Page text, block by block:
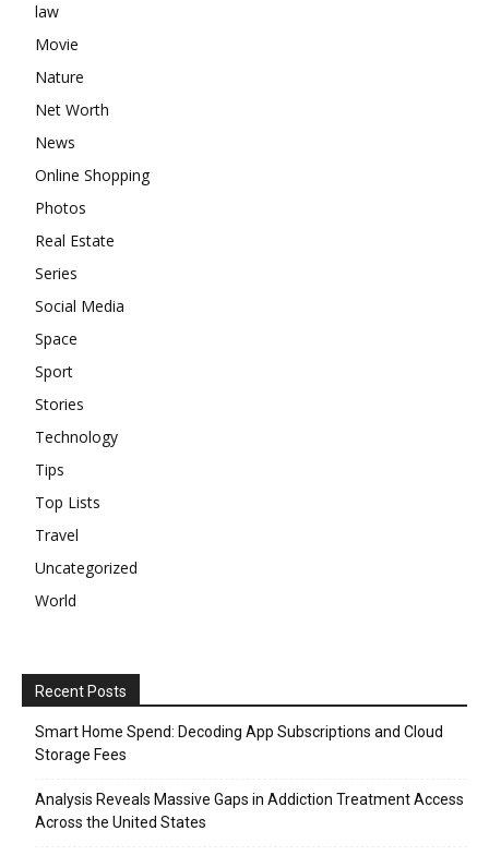
law
Movie
Nature
Net Worth
News
Online Shopping
Photos
Real Estate
Series
Social Media
Space
Sport
Stories
Technology
Tips
Top Lists
Travel
Uncategorized
World
Recent Posts
Smart Home Spend: Decoding App Subscriptions and Cloud
Storage Fees
Analysis Reveals Massive Gaps in Addiction Treatment Access
Across the United States